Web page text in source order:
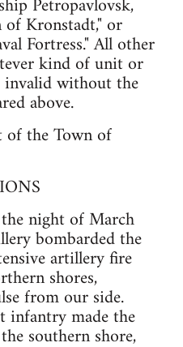
Kronstadt," or
Fortress." All other
kind of unit or
without the
above.
of the Town of
night of March
bombarded the
artillery fire
shores,
from our side.
infantry made the
southern shore,